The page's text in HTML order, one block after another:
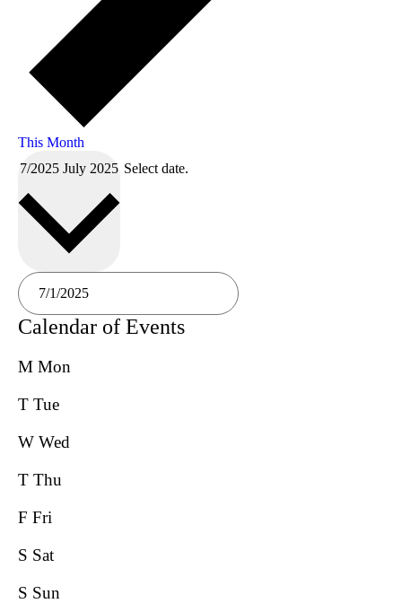
This Month
7/2025 July 2025 Select date.
Calendar of Events
M Mon
T Tue
W Wed
T Thu
F Fri
S Sat
S Sun